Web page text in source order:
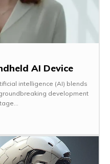
AI Device
intelligence (AI) blends
development